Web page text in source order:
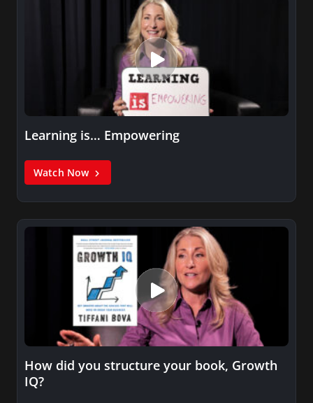
Learning is… Empowering
Watch Now
How did you structure your book, Growth
IQ?